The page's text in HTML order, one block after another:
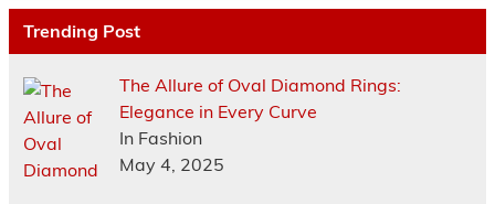
Trending Post
The Allure of Oval Diamond Rings:
Elegance in Every Curve
In Fashion
May 4, 2025